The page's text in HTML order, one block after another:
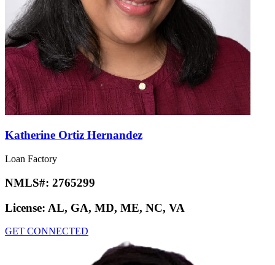
Katherine Ortiz Hernandez
Loan Factory
NMLS#: 2765299
License: AL, GA, MD, ME, NC, VA
GET CONNECTED